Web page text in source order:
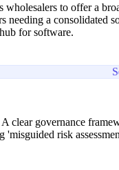
to offer a
needing a consolidated
for software.
clear governance
'misguided risk